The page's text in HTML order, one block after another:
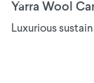
Yarra Wool
Luxurious